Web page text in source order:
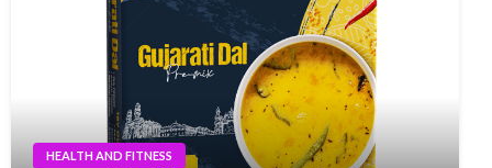
HEALTH AND FITNESS